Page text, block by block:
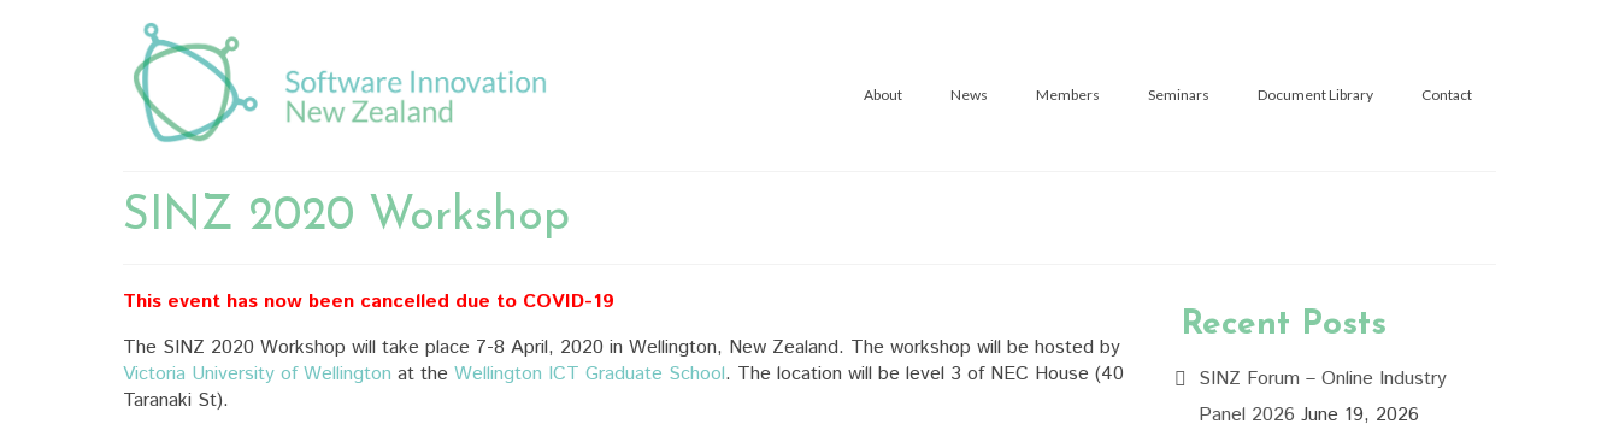
About News Members Seminars Document Library Contact
SINZ 2020 Workshop
This event has now been cancelled due to COVID-19
The SINZ 2020 Workshop will take place 7-8 April, 2020 in Wellington, New Zealand. The workshop will be hosted by
Victoria University of Wellington at the Wellington ICT Graduate School. The location will be level 3 of NEC House (40
Taranaki St).
Recent Posts
SINZ Forum – Online Industry
Panel 2026 June 19, 2026